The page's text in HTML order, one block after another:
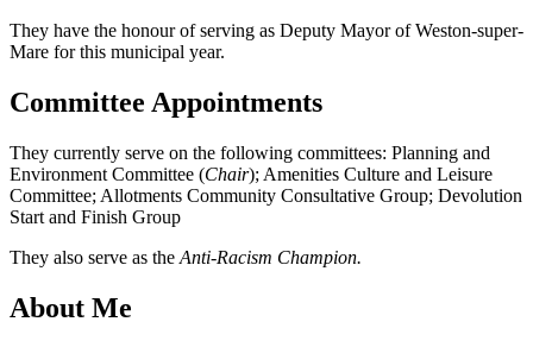
They have the honour of serving as Deputy Mayor of Weston-super-
Mare for this municipal year.
Committee Appointments
They currently serve on the following committees: Planning and
Environment Committee (Chair); Amenities Culture and Leisure
Committee; Allotments Community Consultative Group; Devolution
Start and Finish Group
They also serve as the Anti-Racism Champion.
About Me